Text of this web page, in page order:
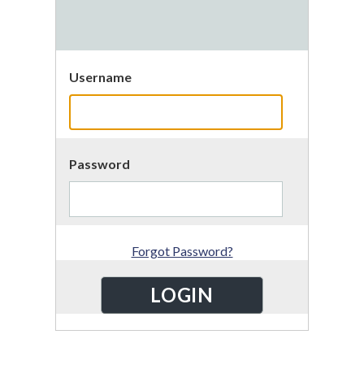
Username
Password
Forgot Password?